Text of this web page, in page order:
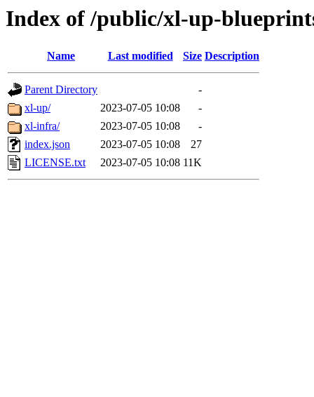
Index of /public/xl-up-
Name Last modified Size Description
Parent Directory
-
xl-up/
2023-07-05 10:08
-
xl-infra/
2023-07-05 10:08
-
index.json
2023-07-05 10:08
27
LICENSE.txt
2023-07-05 10:08 11K